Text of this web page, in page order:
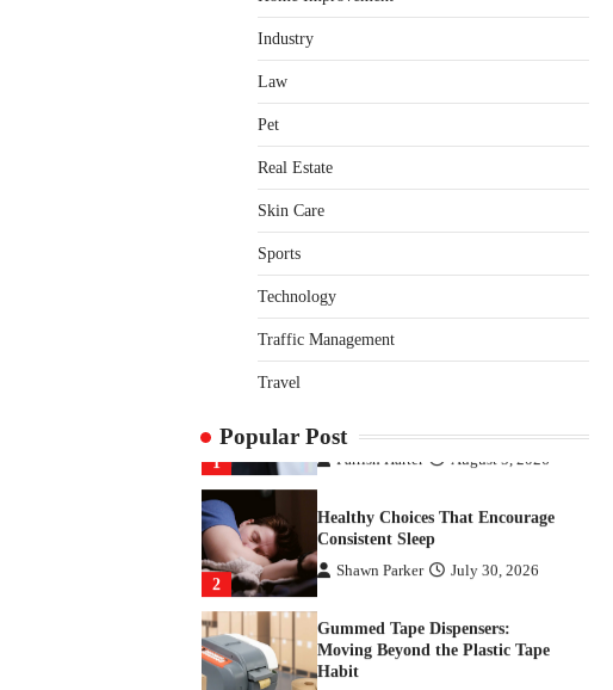
Industry
Law
Pet
Real Estate
Skin Care
Sports
Technology
Traffic Management
Travel
Popular Post
Moving Beyond the Plastic Tape
Yusuf (Saudi Arabia)’s Inspiring
Therapy for Neurological
Disorders in India
Price Differences
Parrish Harter
2
3
Gummed Tape Dispensers:
Moving Beyond the Plastic Tape
Habit
July 13, 2026
Yusuf (Saudi Arabia)’s Inspiring
Experience with Stem Cell
Therapy for Neurological